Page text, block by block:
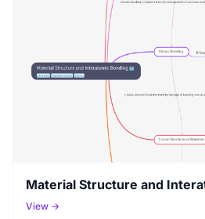
Material Structure and
View →